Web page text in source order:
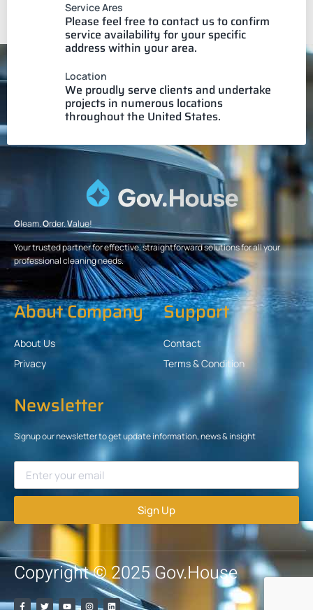
Service Ares
Please feel free to contact us to confirm
service availability for your specific
address within your area.
Location
We proudly serve clients and undertake
projects in numerous locations
throughout the United States.
Gleam.Order.Value!
Your trusted partner for effective, straightforward solutions for all your
professional cleaning needs.
About Company
About Us
Privacy
Support
Contact
Terms & Condition
Newsletter
Signup our newsletter to get update information, news & insight
Sign Up
Copyright © 2025 Gov.House